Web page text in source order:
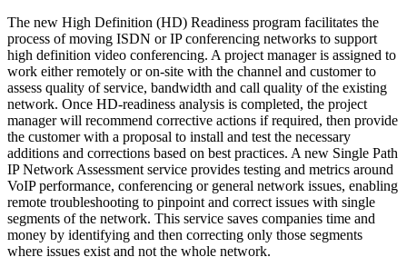
The new High Definition (HD) Readiness program facilitates the
process of moving ISDN or IP conferencing networks to support
high definition video conferencing. A project manager is assigned to
work either remotely or on-site with the channel and customer to
assess quality of service, bandwidth and call quality of the existing
network. Once HD-readiness analysis is completed, the project
manager will recommend corrective actions if required, then provide
the customer with a proposal to install and test the necessary
additions and corrections based on best practices. A new Single Path
IP Network Assessment service provides testing and metrics around
VoIP performance, conferencing or general network issues, enabling
remote troubleshooting to pinpoint and correct issues with single
segments of the network. This service saves companies time and
money by identifying and then correcting only those segments
where issues exist and not the whole network.